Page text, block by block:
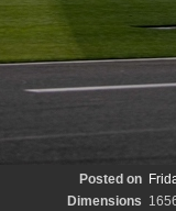
Posted on
Dimensions